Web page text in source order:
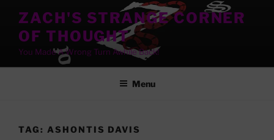
content
ZACH'S STRANGE CORNER
OF THOUGHT
You Made A Wrong Turn Awhile Back!
Menu
TAG: ASHONTIS DAVIS